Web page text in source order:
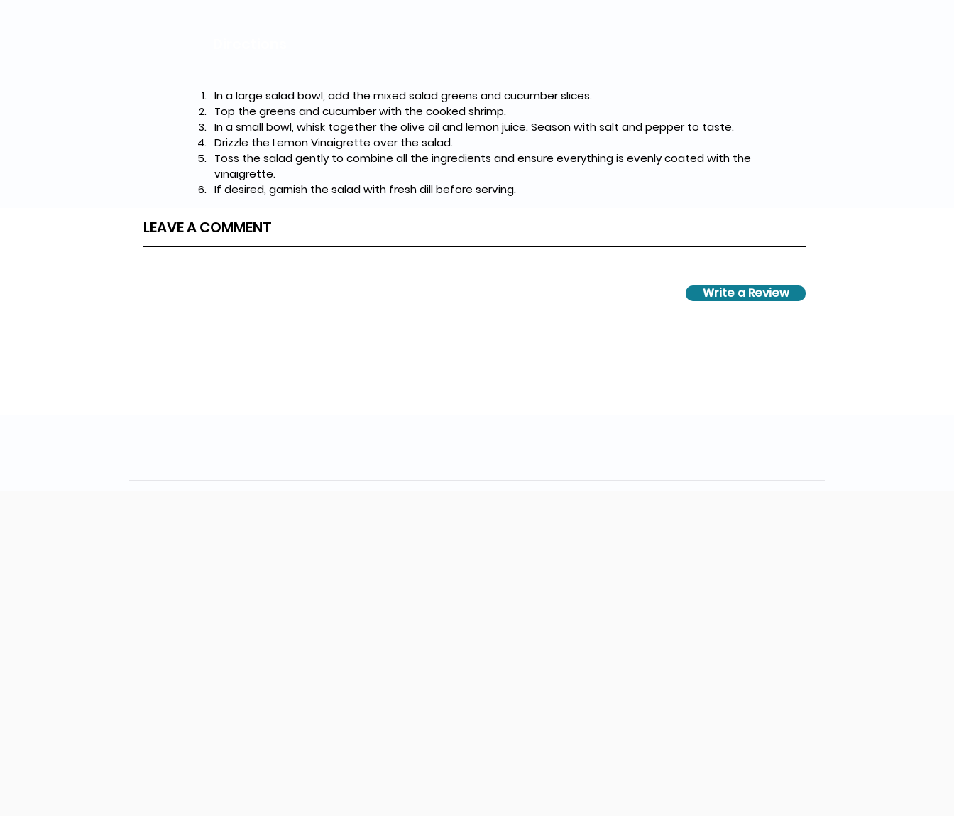
In a large salad bowl, add the mixed salad greens and cucumber slices.
Top the greens and cucumber with the cooked shrimp.
In a small bowl, whisk together the olive oil and lemon juice. Season with salt and pepper to taste.
Drizzle the Lemon Vinaigrette over the salad.
Toss the salad gently to combine all the ingredients and ensure everything is evenly coated with the
vinaigrette.
If desired, garnish the salad with fresh dill before serving.
LEAVE A COMMENT
Write a Review